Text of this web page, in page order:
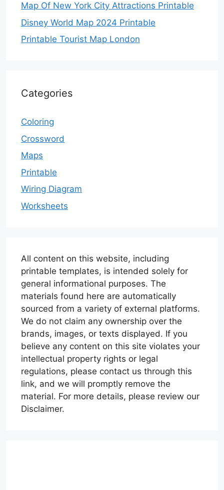
Map Of New York City Attractions Printable
Disney World Map 2024 Printable
Printable Tourist Map London
Categories
Coloring
Crossword
Maps
Printable
Wiring Diagram
Worksheets
All content on this website, including
printable templates, is intended solely for
general informational purposes. The
materials found here are automatically
sourced from a variety of external platforms.
We do not claim any ownership over the
brands, images, or texts displayed. If you
believe any content on this site violates your
intellectual property rights or legal
regulations, please contact us through this
link, and we will promptly remove the
material. For more details, please review our
Disclaimer.